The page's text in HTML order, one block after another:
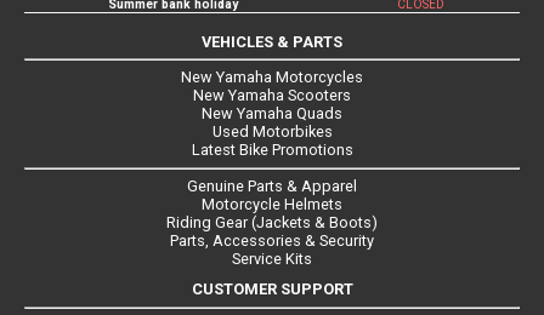
Summer bank holiday CLOSED
VEHICLES & PARTS
New Yamaha Motorcycles
New Yamaha Scooters
New Yamaha Quads
Used Motorbikes
Latest Bike Promotions
Genuine Parts & Apparel
Motorcycle Helmets
Riding Gear (Jackets & Boots)
Parts, Accessories & Security
Service Kits
CUSTOMER SUPPORT